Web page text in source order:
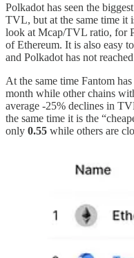
Polkadot has seen the
TVL, but at the same time it
look at Mcap/TVL ratio, for
of Ethereum. It is also easy
and Polkadot has not
At the same time Fantom
month while other chains
average -25% declines in
the same time it is the
only 0.55 while others are